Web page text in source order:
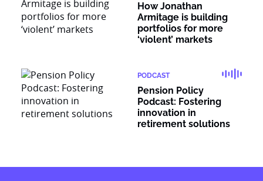
How Jonathan
Armitage is building
portfolios for more
‘violent’ markets
PODCAST
Pension Policy
Podcast: Fostering
innovation in
retirement solutions